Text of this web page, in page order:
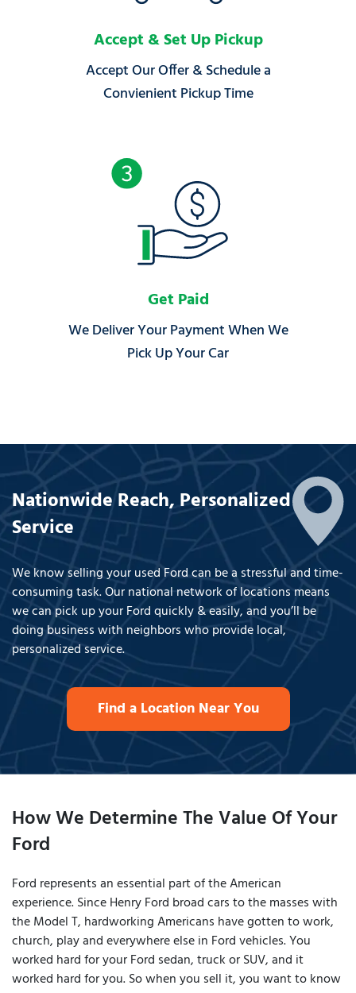
Accept & Set Up Pickup
Accept Our Offer & Schedule a
Convienient Pickup Time
Get Paid
We Deliver Your Payment When We
Pick Up Your Car
Nationwide Reach, Personalized
Service
We know selling your used Ford can be a stressful and time-
consuming task. Our national network of locations means
we can pick up your Ford quickly & easily, and you’ll be
doing business with neighbors who provide local,
personalized service.
Find a Location Near You
How We Determine The Value Of Your
Ford
Ford represents an essential part of the American
experience. Since Henry Ford broad cars to the masses with
the Model T, hardworking Americans have gotten to work,
church, play and everywhere else in Ford vehicles. You
worked hard for your Ford sedan, truck or SUV, and it
worked hard for you. So when you sell it, you want to know